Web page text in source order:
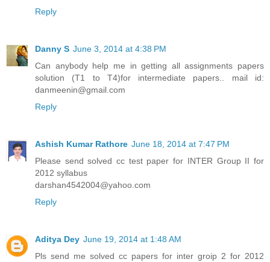
Reply
Danny S June 3, 2014 at 4:38 PM
Can anybody help me in getting all assignments papers
solution (T1 to T4)for intermediate papers.. mail id:
danmeenin@gmail.com
Reply
Ashish Kumar Rathore June 18, 2014 at 7:47 PM
Please send solved cc test paper for INTER Group II for
2012 syllabus
darshan4542004@yahoo.com
Reply
Aditya Dey June 19, 2014 at 1:48 AM
Pls send me solved cc papers for inter groip 2 for 2012